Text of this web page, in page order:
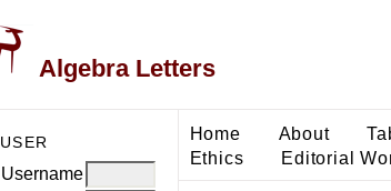
Algebra Letters
USER
Username
Home About
Ethics
Editorial